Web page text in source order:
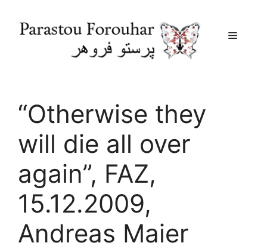
Menu
“Otherwise they
will die all over
again”, FAZ,
15.12.2009,
Andreas Maier